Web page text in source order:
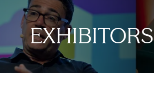
EXHIBITORS